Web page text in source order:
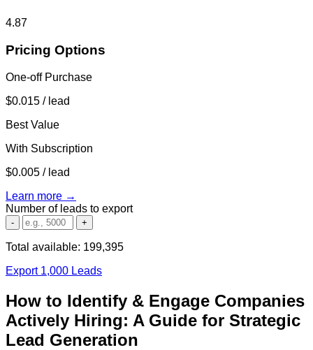
4.87
Pricing Options
One-off Purchase
$0.015 / lead
Best Value
With Subscription
$0.005 / lead
Learn more →
Number of leads to export
- +
Total available: 199,395
Export 1,000 Leads
How to Identify & Engage Companies
Actively Hiring: A Guide for Strategic
Lead Generation